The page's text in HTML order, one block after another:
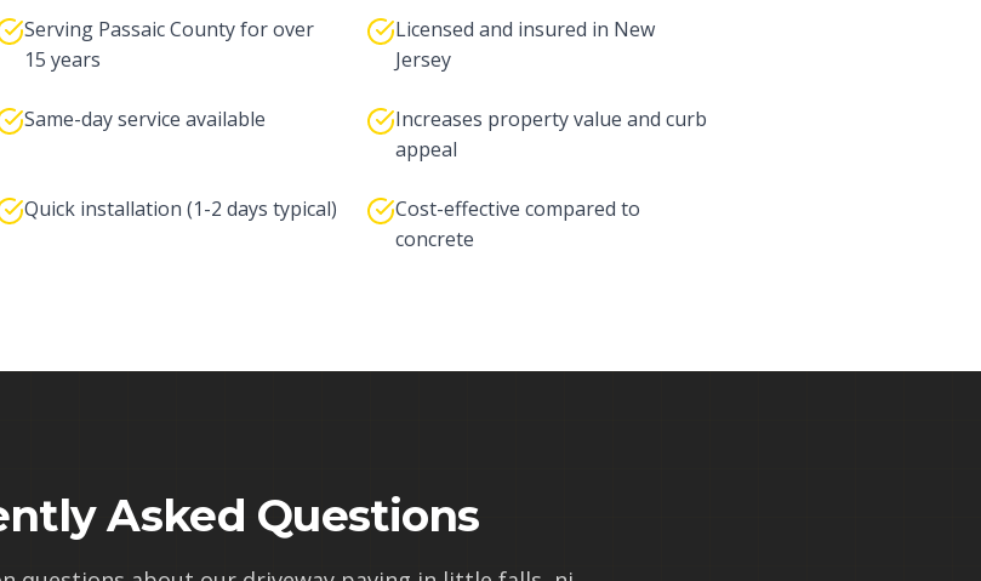
Serving Passaic County for over
15 years
Licensed and insured in New
Jersey
Same-day service available
Increases property value and curb
appeal
Quick installation (1-2 days typical)
Cost-effective compared to
concrete
Asked Questions